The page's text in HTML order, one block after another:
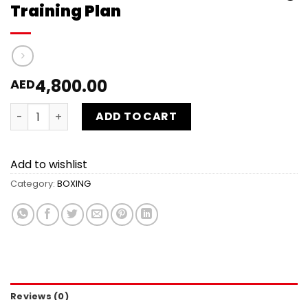
Training Plan
AED4,800.00
30 Sessions Kids individual Boxing Training Plan quantity
ADD TO CART
Add to wishlist
Category: BOXING
Reviews (0)